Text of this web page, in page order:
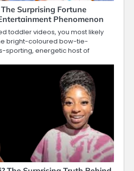
Surprising Fortune
Phenomenon
toddler videos, you most likely
bright-coloured bow-tie-
sporting, energetic host of